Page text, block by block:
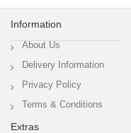
Information
About Us
Delivery Information
Privacy Policy
Terms & Conditions
Extras